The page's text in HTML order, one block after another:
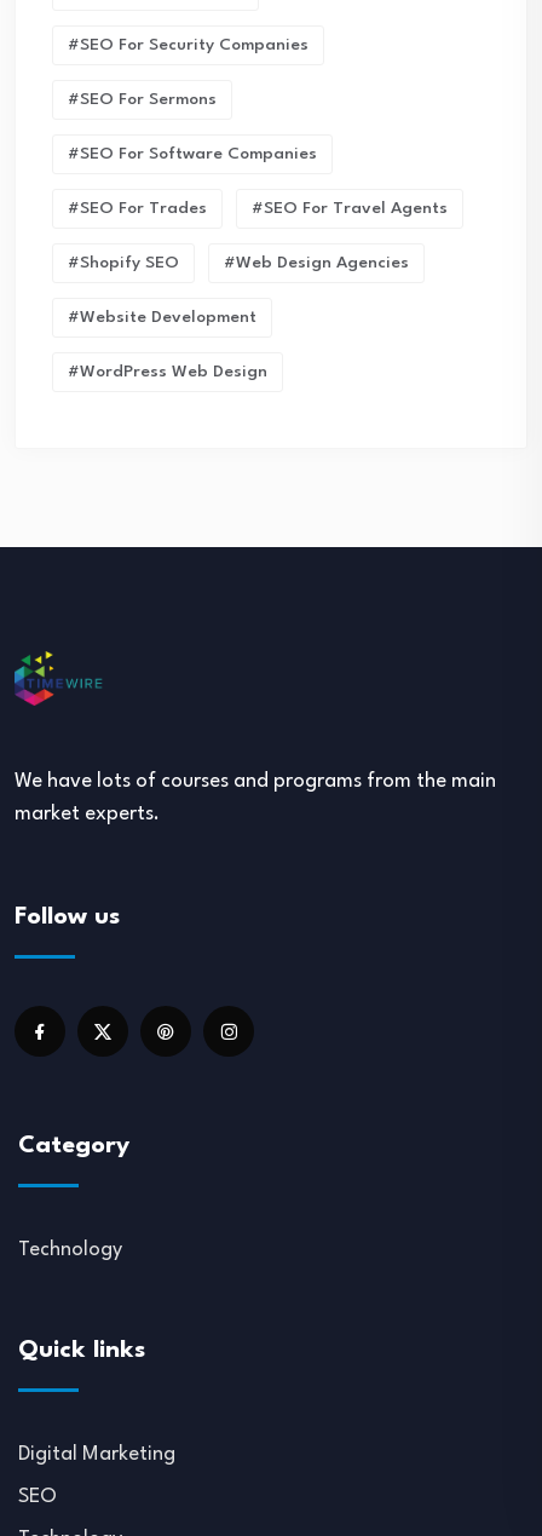
#SEO For Security Companies
#SEO For Sermons
#SEO For Software Companies
#SEO For Trades #SEO For Travel Agents
#Shopify SEO #Web Design Agencies
#Website Development
#WordPress Web Design
We have lots of courses and programs from the main
market experts.
Follow us
Category
Technology
Quick links
Digital Marketing
SEO